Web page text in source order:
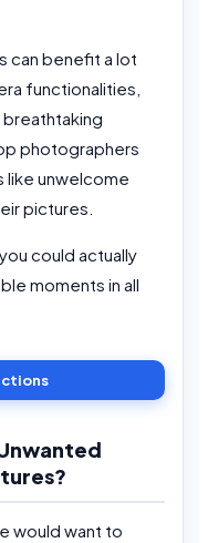
can benefit a lot
functionalities,
photographers
like unwelcome
pictures.
could actually
moments in all
would want to